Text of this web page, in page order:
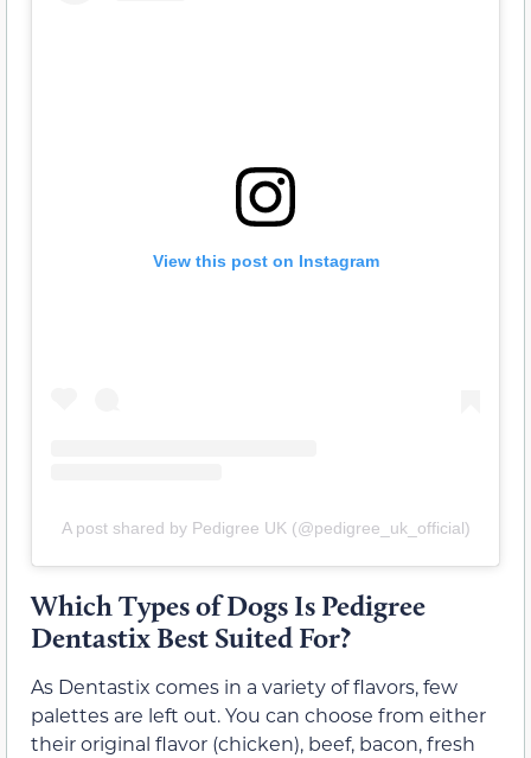
View this post on Instagram
A post shared by Pedigree UK (@pedigree_uk_official)
Which Types of Dogs Is Pedigree
Dentastix Best Suited For?
As Dentastix comes in a variety of flavors, few
palettes are left out. You can choose from either
their original flavor (chicken), beef, bacon, fresh